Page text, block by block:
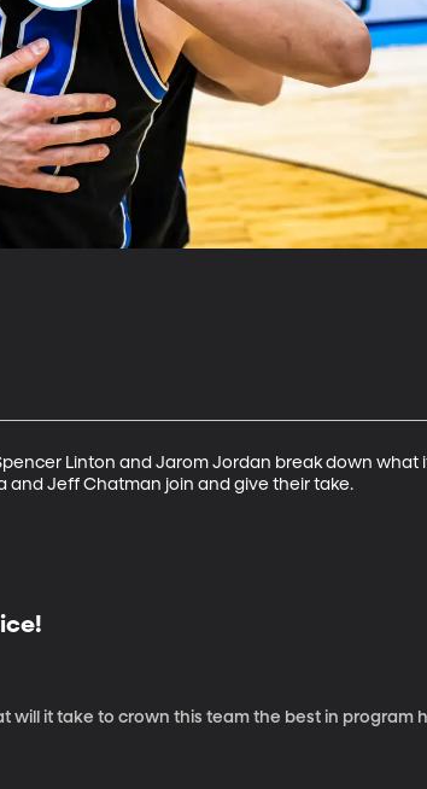
Linton and Jarom Jordan break down what
and Jeff Chatman join and give their take.
will it take to crown this team the best in program